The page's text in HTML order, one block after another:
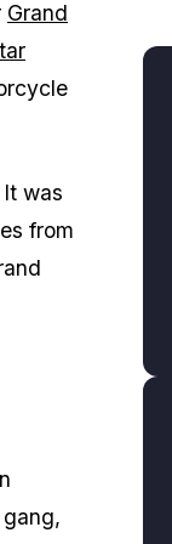
Grand
was
from